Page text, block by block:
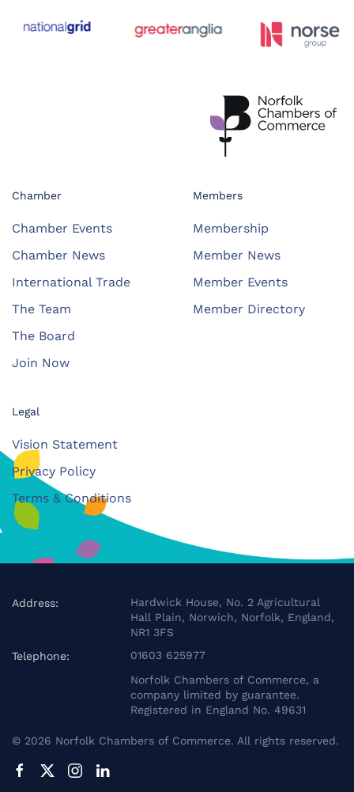
Chamber
Chamber Events
Chamber News
International Trade
The Team
The Board
Join Now
Members
Membership
Member News
Member Events
Member Directory
Legal
Vision Statement
Privacy Policy
Terms & Conditions
Address:
Hardwick House, No. 2 Agricultural
Hall Plain, Norwich, Norfolk, England,
NR1 3FS
Telephone:
01603 625977
Norfolk Chambers of Commerce, a
company limited by guarantee.
Registered in England No. 49631
© 2026 Norfolk Chambers of Commerce. All rights reserved.